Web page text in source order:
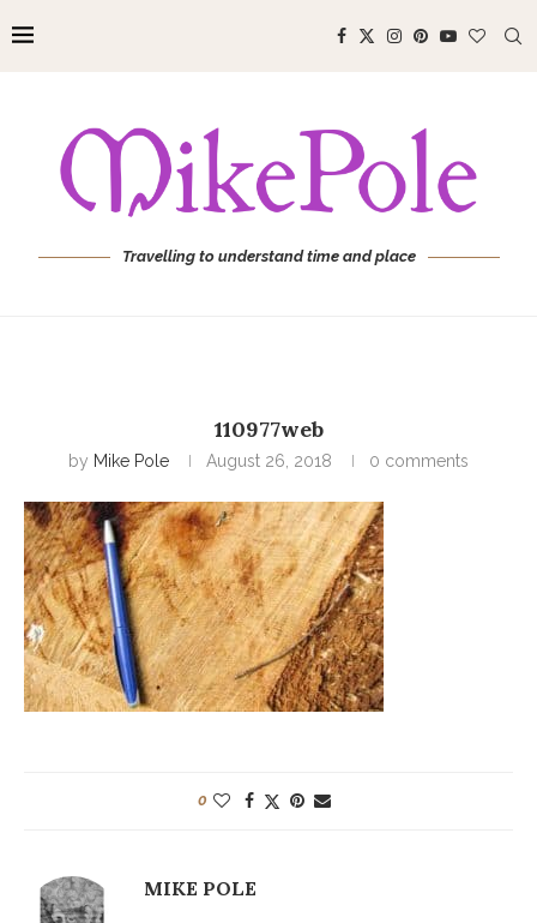
Travelling to understand time and place
110977web
by Mike Pole August 26, 2018 0 comments
0
MIKE POLE